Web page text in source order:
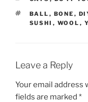
TAGS
BALL , BONE ,
SUSHI , WOOL ,
Leave a Reply
Your email address
fields are marked *